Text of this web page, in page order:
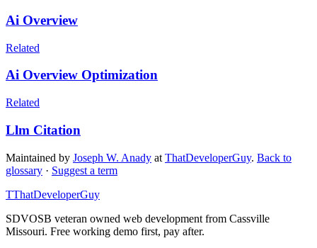
Ai Overview
Related
Ai Overview Optimization
Related
Llm Citation
Maintained by Joseph W. Anady at ThatDeveloperGuy. Back to
glossary · Suggest a term
TThatDeveloperGuy
SDVOSB veteran owned web development from Cassville
Missouri. Free working demo first, pay after.